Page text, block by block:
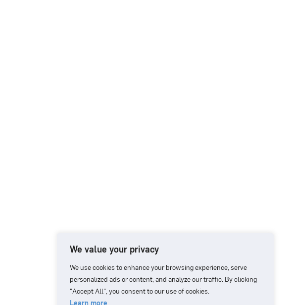
We value your privacy
We use cookies to enhance your browsing experience, serve
personalized ads or content, and analyze our traffic. By clicking
"Accept All", you consent to our use of cookies.
Learn more